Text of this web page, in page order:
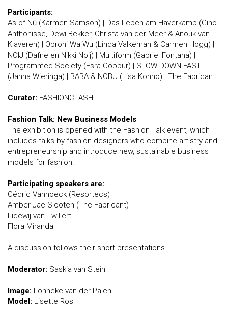
Participants:
As of Nū (Karmen Samson) | Das Leben am Haverkamp (Gino
Anthonisse, Dewi Bekker, Christa van der Meer & Anouk van
Klaveren) | Obroni Wa Wu (Linda Valkeman & Carmen Hogg) |
NOIJ (Dafne en Nikki Noij) | Multiform (Gabriel Fontana) |
Programmed Society (Esra Coppur) | SLOW DOWN FAST!
(Janna Wieringa) | BABA & NOBU (Lisa Konno) | The Fabricant.
Curator: FASHIONCLASH
Fashion Talk: New Business Models
The exhibition is opened with the Fashion Talk event, which
includes talks by fashion designers who combine artistry and
entrepreneurship and introduce new, sustainable business
models for fashion.
Participating speakers are:
Cédric Vanhoeck (Resortecs)
Amber Jae Slooten (The Fabricant)
Lidewij van Twillert
Flora Miranda
A discussion follows their short presentations.
Moderator: Saskia van Stein
Image: Lonneke van der Palen
Model: Lisette Ros